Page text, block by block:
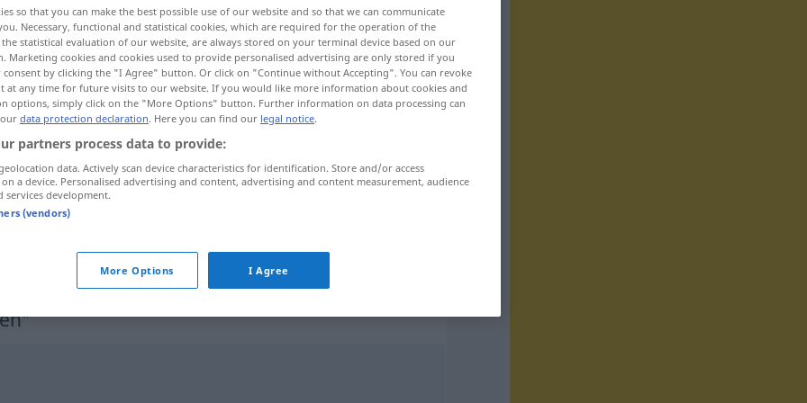
unterzeichnen
so that you can make the best possible use of our website and so that we can communicate
Necessary, functional and statistical cookies, which are required for the operation of the
statistical evaluation of our website, are always stored on your terminal device based on our
Marketing cookies and cookies used to provide personalised advertising are only stored if you
consent by clicking the "I Agree" button. Or click on "Continue without Accepting". You can revoke
at any time for future visits to our website. If you would like more information about cookies and
options, simply click on the "More Options" button. Further information on data processing can
data protection declaration. Here you can find our legal notice.
partners process data to provide:
data. Actively scan device characteristics for identification. Store and/or access
a device. Personalised advertising and content, advertising and content measurement, audience
services development.
(vendors)
More Options I Agree